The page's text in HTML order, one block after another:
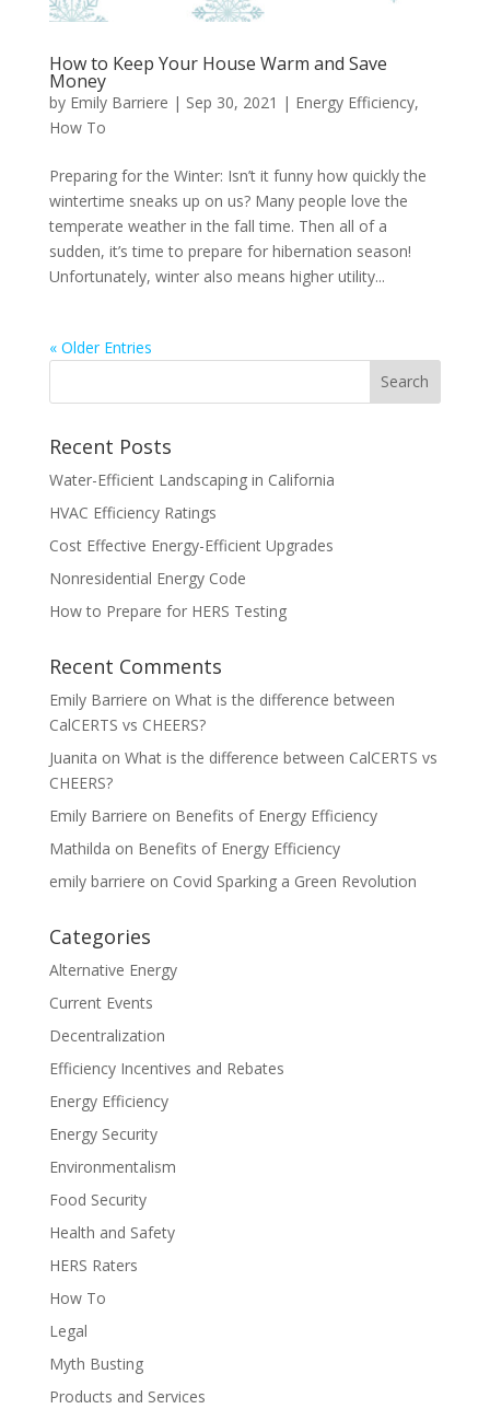
How to Keep Your House Warm and Save
Money
by Emily Barriere | Sep 30, 2021 | Energy Efficiency,
How To
Preparing for the Winter: Isn’t it funny how quickly the
wintertime sneaks up on us? Many people love the
temperate weather in the fall time. Then all of a
sudden, it’s time to prepare for hibernation season!
Unfortunately, winter also means higher utility...
« Older Entries
Recent Posts
Water-Efficient Landscaping in California
HVAC Efficiency Ratings
Cost Effective Energy-Efficient Upgrades
Nonresidential Energy Code
How to Prepare for HERS Testing
Recent Comments
Emily Barriere on What is the difference between
CalCERTS vs CHEERS?
Juanita on What is the difference between CalCERTS vs
CHEERS?
Emily Barriere on Benefits of Energy Efficiency
Mathilda on Benefits of Energy Efficiency
emily barriere on Covid Sparking a Green Revolution
Categories
Alternative Energy
Current Events
Decentralization
Efficiency Incentives and Rebates
Energy Efficiency
Energy Security
Environmentalism
Food Security
Health and Safety
HERS Raters
How To
Legal
Myth Busting
Products and Services